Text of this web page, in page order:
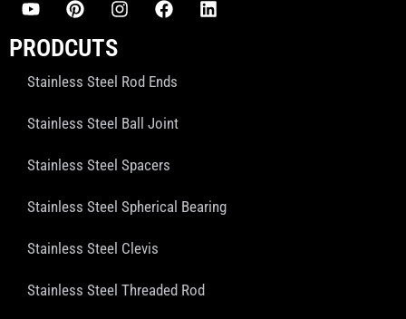
PRODCUTS
Stainless Steel Rod Ends
Stainless Steel Ball Joint
Stainless Steel Spacers
Stainless Steel Spherical Bearing
Stainless Steel Clevis
Stainless Steel Threaded Rod